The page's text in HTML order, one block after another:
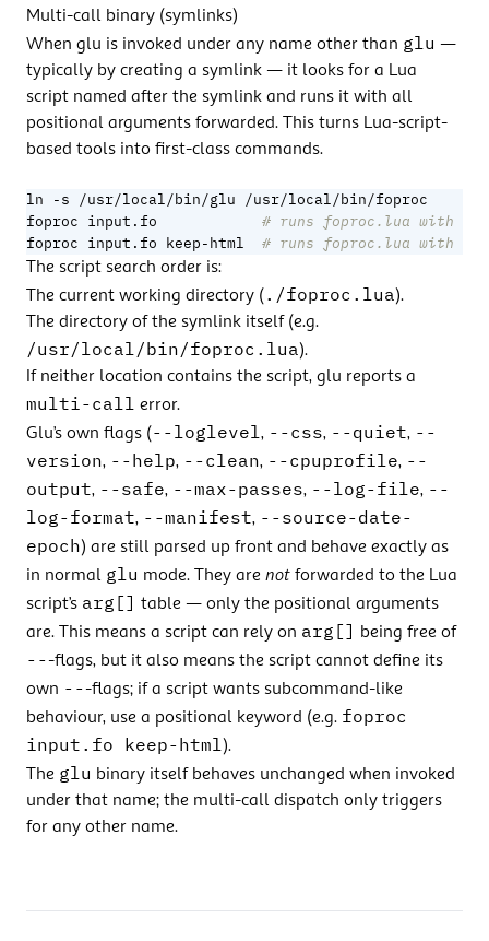
Multi-call binary (symlinks)
When glu is invoked under any name other than glu —
typically by creating a symlink — it looks for a Lua
script named after the symlink and runs it with all
positional arguments forwarded. This turns Lua-script-
based tools into first-class commands.
foproc input.fo # runs foproc.lua with
foproc input.fo keep-html # runs foproc.lua with
The script search order is:
The current working directory ( ./foproc.lua).
The directory of the symlink itself (e.g.
/usr/local/bin/foproc.lua).
If neither location contains the script, glu reports a
multi-call error.
Glu’s own flags (--loglevel, --css, --quiet, --
version, --help, --clean, --cpuprofile, --
output, --safe, --max-passes, --log-file, --
log-format, --manifest, --source-date-
epoch) are still parsed up front and behave exactly as
in normal glu mode. They are not forwarded to the Lua
script’s arg[] table — only the positional arguments
are. This means a script can rely on arg[] being free of
---flags, but it also means the script cannot define its
own ---flags; if a script wants subcommand-like
behaviour, use a positional keyword (e.g. foproc
input.fo keep-html).
The glu binary itself behaves unchanged when invoked
under that name; the multi-call dispatch only triggers
for any other name.